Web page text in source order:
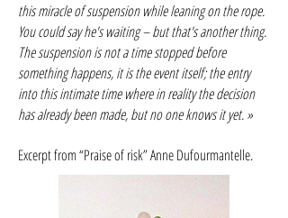
this miracle of suspension while leaning on the rope.
You could say he's waiting – but that's another thing.
The suspension is not a time stopped before
something happens, it is the event itself; the entry
into this intimate time where in reality the decision
has already been made, but no one knows it yet. »
Excerpt from “Praise of risk” Anne Dufourmantelle.